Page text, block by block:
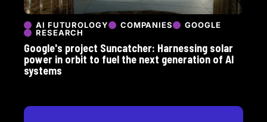
AI FUTUROLOGY COMPANIES
GOOGLE
RESEARCH
Google's project Suncatcher: Harnessing solar
power in orbit to fuel the next generation of AI
systems